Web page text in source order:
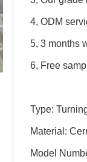
4, ODM
5, 3 months
6, Free
Type:
Material:
Model